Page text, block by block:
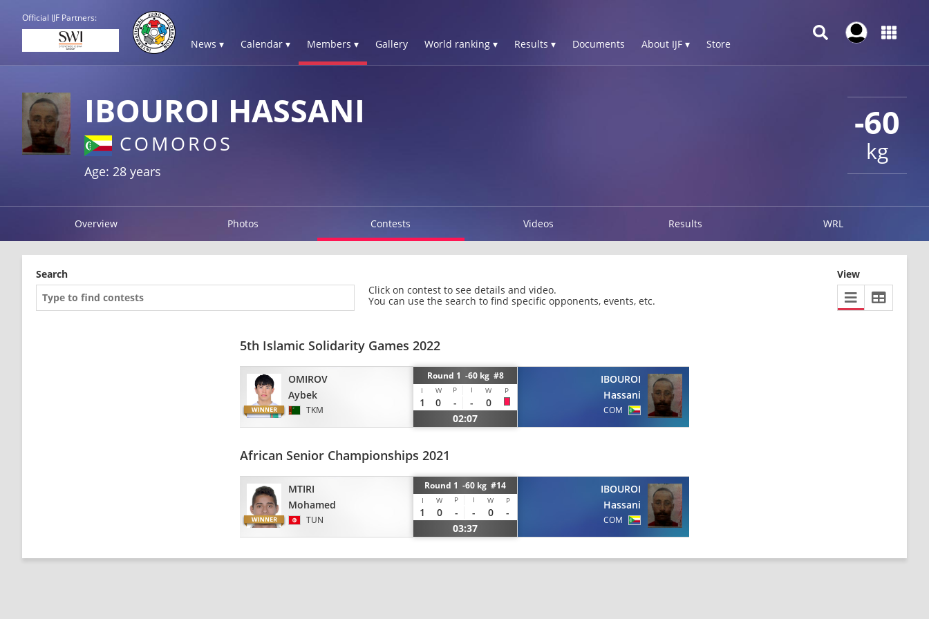
Official IJF Partners:
News ▾ Calendar ▾ Members ▾ Gallery World ranking ▾ Results ▾ Documents About IJF ▾ Store
-60
kg
IBOUROI HASSANI
COMOROS
Age: 28 years
Overview Photos Contests Videos Results WRL
Search
Click on contest to see details and video.
You can use the search to find specific opponents, events, etc.
View
5th Islamic Solidarity Games 2022
OMIROV
Aybek
TKM
Round 1 -60 kg #8
I W P I W P
1 0 - -
0
02:07
IBOUROI
Hassani
COM
African Senior Championships 2021
MTIRI
Mohamed
TUN
Round 1 -60 kg #14
I W P I W P
1 0 - - 0
-
03:37
IBOUROI
Hassani
COM